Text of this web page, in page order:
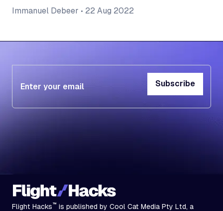
Immanuel Debeer • 22 Aug 2022
Subscribe
Subscribe
Flight Hacks™ is published by Cool Cat Media Pty Ltd, a